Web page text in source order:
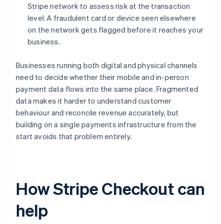
Stripe network to assess risk at the transaction
level. A fraudulent card or device seen elsewhere
on the network gets flagged before it reaches your
business.
Businesses running both digital and physical channels
need to decide whether their mobile and in-person
payment data flows into the same place. Fragmented
data makes it harder to understand customer
behaviour and reconcile revenue accurately, but
building on a single payments infrastructure from the
start avoids that problem entirely.
How Stripe Checkout can
help